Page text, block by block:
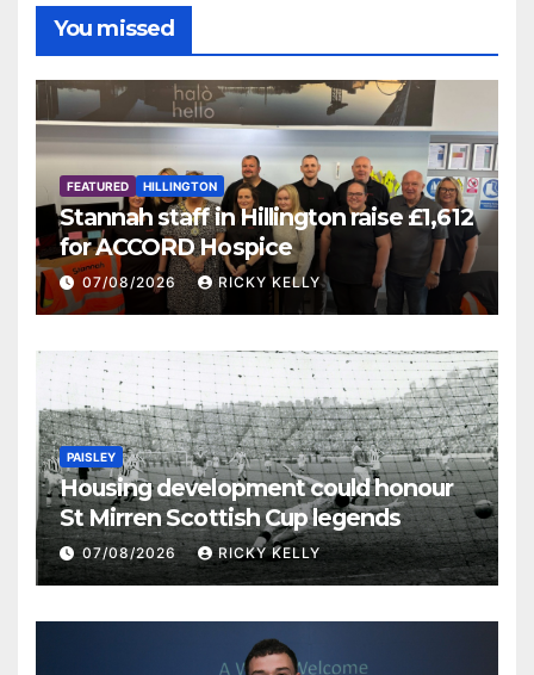
You missed
FEATURED HILLINGTON
Stannah staff in Hillington raise £1,612
for ACCORD Hospice
07/08/2026 RICKY KELLY
PAISLEY
Housing development could honour
St Mirren Scottish Cup legends
07/08/2026 RICKY KELLY